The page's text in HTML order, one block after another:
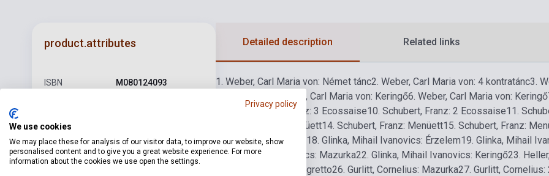
product.attributes
ISBN M080124093
Pages
Binding Soft cover
Detailed description Related links
1. Weber, Carl Maria von: Német tánc2. Weber, Carl Maria von: 4 kontratánc3.
5. Weber, Carl Maria von: Keringő6. Weber, Carl Maria von: Keringő
9. Schubert, Franz: 3 Ecossaise10. Schubert, Franz: 2 Ecossaise11.
Schubert, Franz: Menüett14. Schubert, Franz: Menüett15. Schubert, Franz:
Ivanovics: Kontratánc 18. Glinka, Mihail Ivanovics: Érzelem19. Glinka, Mihail
Glinka, Mihail Ivanovics: Mazurka22. Glinka, Mihail Ivanovics: Keringő23.
Gurlitt, Cornelius: Allegretto26. Gurlitt, Cornelius: Mazurka27. Gurlitt,
Privacy policy
We use cookies
We may place these for analysis of our visitor data, to improve our website, show
personalised content and to give you a great website experience. For more
information about the cookies we use open the settings.